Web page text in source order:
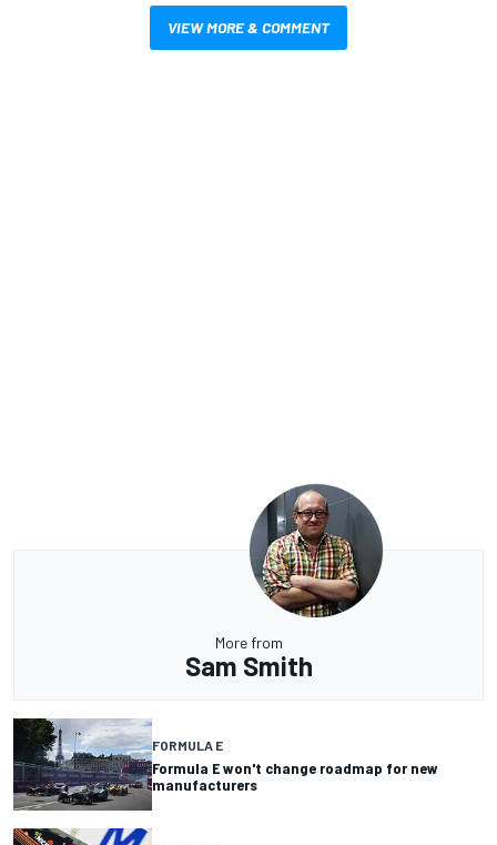
VIEW MORE & COMMENT
More from
Sam Smith
FORMULA E
Formula E won't change roadmap for new
manufacturers